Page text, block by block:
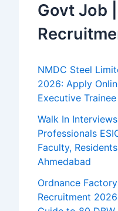
Govt Job |
NMDC Steel
2026: Apply
Executive
Walk In
Professionals
Faculty,
Ahmedabad
Ordnance
Recruitment